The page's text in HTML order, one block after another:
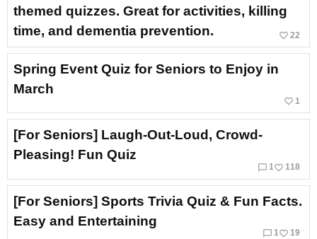
themed quizzes. Great for activities, killing
time, and dementia prevention.
favorite_border 22
Spring Event Quiz for Seniors to Enjoy in
March
favorite_border 1
[For Seniors] Laugh-Out-Loud, Crowd-
Pleasing! Fun Quiz
chat_bubble_outline 1 favorite_border 118
[For Seniors] Sports Trivia Quiz & Fun Facts.
Easy and Entertaining
chat_bubble_outline 1 favorite_border 19